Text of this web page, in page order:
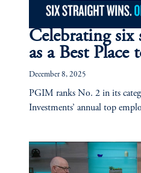
Celebrating six
as a Best Place
December 8, 2025
PGIM ranks No. 2 in its
Investments’ annual top